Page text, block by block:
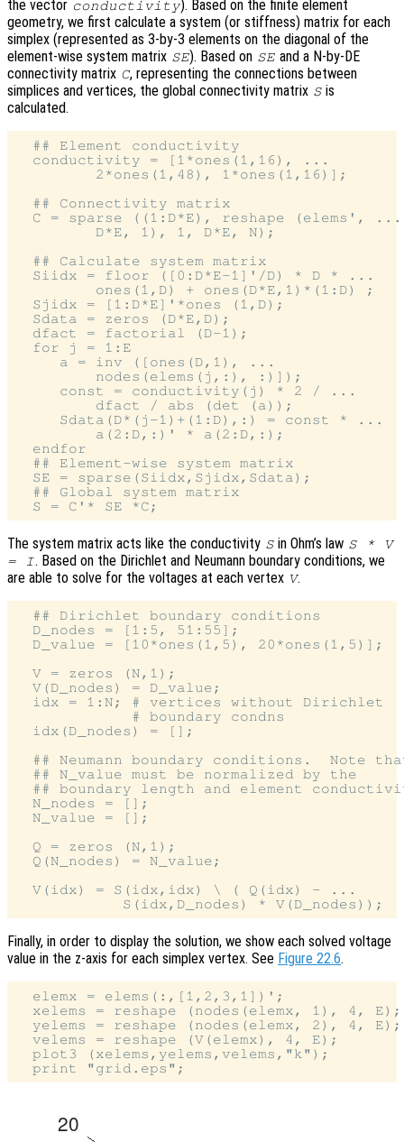
the vector conductivity). Based on the finite element
geometry, we first calculate a system (or stiffness) matrix for each
simplex (represented as 3-by-3 elements on the diagonal of the
element-wise system matrix SE). Based on SE and a N-by-DE
connectivity matrix C, representing the connections between
simplices and vertices, the global connectivity matrix S is
calculated.
  ## Element conductivity
  conductivity = [1*ones(1,16), ...
         2*ones(1,48), 1*ones(1,16)];
  ## Connectivity matrix
  C = sparse ((1:D*E), reshape (elems', ...
         D*E, 1), 1, D*E, N);
  ## Calculate system matrix
  Siidx = floor ([0:D*E-1]'/D) * D * ...
         ones(1,D) + ones(D*E,1)*(1:D) ;
  Sjidx = [1:D*E]'*ones (1,D);
  Sdata = zeros (D*E,D);
  dfact = factorial (D-1);
  for j = 1:E
     a = inv ([ones(D,1), ...
         nodes(elems(j,:), :)]);
     const = conductivity(j) * 2 / ...
         dfact / abs (det (a));
     Sdata(D*(j-1)+(1:D),:) = const * ...
         a(2:D,:)' * a(2:D,:);
  endfor
  ## Element-wise system matrix
  SE = sparse(Siidx,Sjidx,Sdata);
  ## Global system matrix
The system matrix acts like the conductivity S in Ohm’s law S * V
= I. Based on the Dirichlet and Neumann boundary conditions, we
are able to solve for the voltages at each vertex V.
  ## Dirichlet boundary conditions
  D_nodes = [1:5, 51:55];
  D_value = [10*ones(1,5), 20*ones(1,5)];
  V = zeros (N,1);
  V(D_nodes) = D_value;
  idx = 1:N; # vertices without Dirichlet
             # boundary condns
  idx(D_nodes) = [];
## Neumann boundary conditions.  Note
  ## N_value must be normalized by the
## boundary length and element
  N_nodes = [];
  N_value = [];
  Q = zeros (N,1);
  Q(N_nodes) = N_value;
  V(idx) = S(idx,idx) \ ( Q(idx) - ...
Finally, in order to display the solution, we show each solved voltage
value in the z-axis for each simplex vertex. See Figure 22.6.
  elemx = elems(:,[1,2,3,1])';
  xelems = reshape (nodes(elemx, 1), 4, E);
  yelems = reshape (nodes(elemx, 2), 4, E);
  velems = reshape (V(elemx), 4, E);
  plot3 (xelems,yelems,velems,"k");